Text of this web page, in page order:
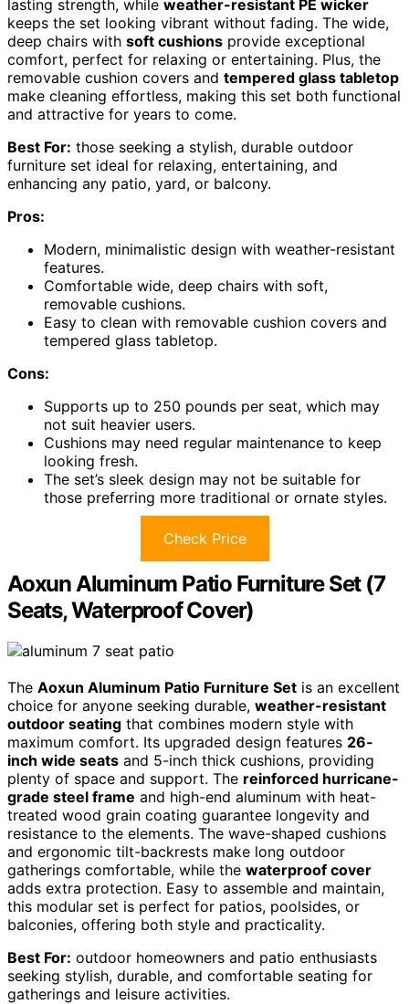
lasting strength, while weather-resistant PE wicker
keeps the set looking vibrant without fading. The wide,
deep chairs with soft cushions provide exceptional
comfort, perfect for relaxing or entertaining. Plus, the
removable cushion covers and tempered glass tabletop
make cleaning effortless, making this set both functional
and attractive for years to come.
Best For: those seeking a stylish, durable outdoor
furniture set ideal for relaxing, entertaining, and
enhancing any patio, yard, or balcony.
Pros:
Modern, minimalistic design with weather-resistant
features.
Comfortable wide, deep chairs with soft,
removable cushions.
Easy to clean with removable cushion covers and
tempered glass tabletop.
Cons:
Supports up to 250 pounds per seat, which may
not suit heavier users.
Cushions may need regular maintenance to keep
looking fresh.
The set’s sleek design may not be suitable for
those preferring more traditional or ornate styles.
Check Price
Aoxun Aluminum Patio Furniture Set (7
Seats, Waterproof Cover)
The Aoxun Aluminum Patio Furniture Set is an excellent
choice for anyone seeking durable, weather-resistant
outdoor seating that combines modern style with
maximum comfort. Its upgraded design features 26-
inch wide seats and 5-inch thick cushions, providing
plenty of space and support. The reinforced hurricane-
grade steel frame and high-end aluminum with heat-
treated wood grain coating guarantee longevity and
resistance to the elements. The wave-shaped cushions
and ergonomic tilt-backrests make long outdoor
gatherings comfortable, while the waterproof cover
adds extra protection. Easy to assemble and maintain,
this modular set is perfect for patios, poolsides, or
balconies, offering both style and practicality.
Best For: outdoor homeowners and patio enthusiasts
seeking stylish, durable, and comfortable seating for
gatherings and leisure activities.